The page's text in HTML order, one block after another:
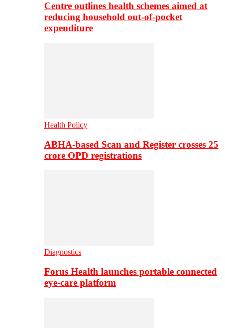
Centre outlines health schemes aimed at
reducing household out-of-pocket
expenditure
Health Policy
ABHA-based Scan and Register crosses 25
crore OPD registrations
Diagnostics
Forus Health launches portable connected
eye-care platform